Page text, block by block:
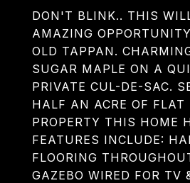
DON'T BLINK.. THIS
AMAZING
OLD TAPPAN.
SUGAR MAPLE ON A
PRIVATE CUL-DE-SAC.
HALF AN ACRE OF FLAT
PROPERTY THIS HOME
FEATURES INCLUDE:
FLOORING
GAZEBO WIRED FOR TV